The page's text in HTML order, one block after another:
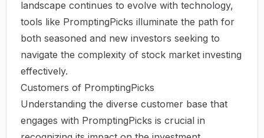
landscape continues to evolve with technology,
tools like PromptingPicks illuminate the path for
both seasoned and new investors seeking to
navigate the complexity of stock market investing
effectively.
Customers of PromptingPicks
Understanding the diverse customer base that
engages with PromptingPicks is crucial in